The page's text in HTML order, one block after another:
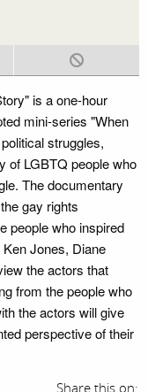
is a one-hour
mini-series "When
struggles,
of LGBTQ people who
The documentary
gay rights
people who inspired
Jones, Diane
the actors that
from the people who
the actors will give
perspective of their
Share this on: